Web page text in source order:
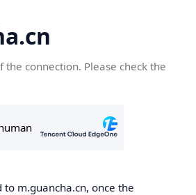
connection. Please check the
m.guancha.cn, once the